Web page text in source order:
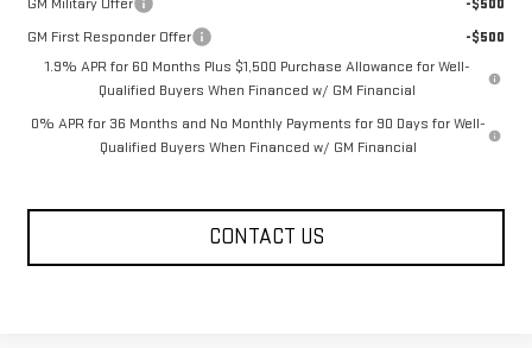
GM First Responder Offer
-$500
1.9% APR for 60 Months Plus $1,500 Purchase Allowance for Well-
Qualified Buyers When Financed w/ GM Financial
0% APR for 36 Months and No Monthly Payments for 90 Days for Well-
Qualified Buyers When Financed w/ GM Financial
CONTACT US